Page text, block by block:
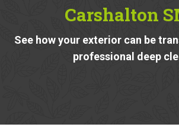
Carshalton
See how your exterior can be
professional deep